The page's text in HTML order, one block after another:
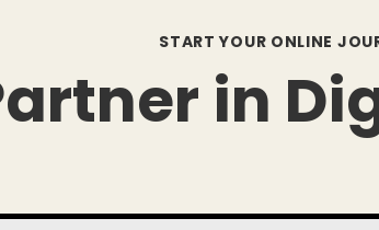
START YOUR ONLINE
in